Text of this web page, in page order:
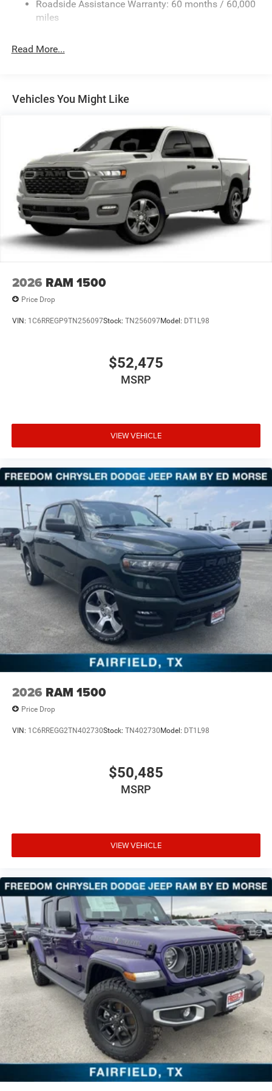
HD Suspension
Single Stainless Steel Exhaust
Multi-Link Front Suspension w/Coil Springs
4-Wheel Disc Brakes w/4-Wheel ABS, Front And Rear
Vented Discs, Brake Assist and Hill Hold Control
Roadside Assistance Warranty: 60 months / 60,000
miles
Read More...
Vehicles You Might Like
2026 RAM 1500
Price Drop
VIN: 1C6RREGP9TN256097Stock: TN256097Model: DT1L98
$52,475
MSRP
VIEW VEHICLE
2026 RAM 1500
Price Drop
VIN: 1C6RREGG2TN402730Stock: TN402730Model: DT1L98
$50,485
MSRP
VIEW VEHICLE